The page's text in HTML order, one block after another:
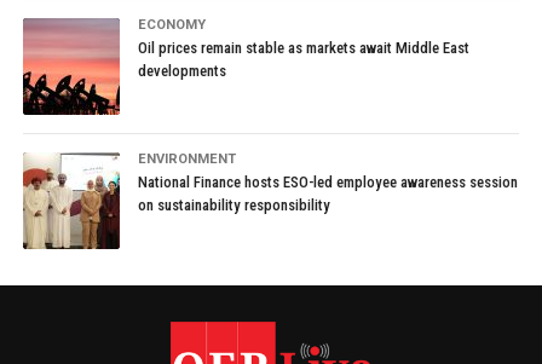
ECONOMY
Oil prices remain stable as markets await Middle East
developments
ENVIRONMENT
National Finance hosts ESO-led employee awareness session
on sustainability responsibility